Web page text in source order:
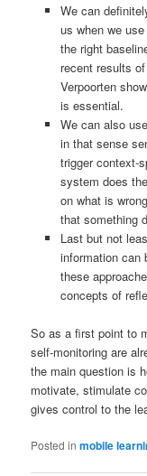
We can
us when we
the right
recent results
Verpoorten
is essential.
We can also
in that sense
trigger context-
system does
on what is
that something
Last but not
information can
these
concepts of
So as a first point to
self-monitoring are
the main question is
motivate, stimulate
gives control to the
Posted in mobile